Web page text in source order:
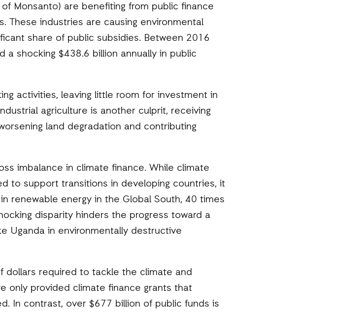
Monsanto) are benefiting from public finance
industries are causing environmental
share of public subsidies. Between 2016
shocking $438.6 billion annually in public
activities, leaving little room for investment in
agriculture is another culprit, receiving
land degradation and contributing
imbalance in climate finance. While climate
to support transitions in developing countries, it
renewable energy in the Global South, 40 times
disparity hinders the progress toward a
Uganda in environmentally destructive
dollars required to tackle the climate and
only provided climate finance grants that
In contrast, over $677 billion of public funds is